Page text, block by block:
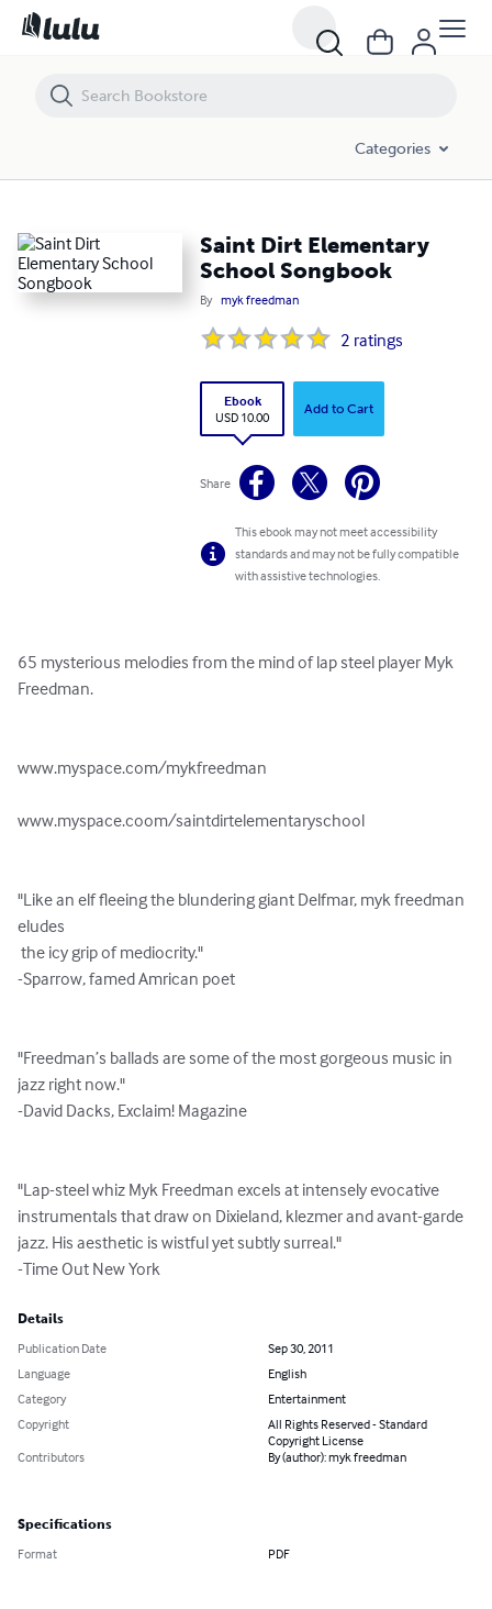
Categories
Saint Dirt Elementary
School Songbook
By myk freedman
2 ratings
Ebook
USD 10.00
Add to Cart
Share
This ebook may not meet accessibility
standards and may not be fully compatible
with assistive technologies.
65 mysterious melodies from the mind of lap steel player Myk
Freedman.
www.myspace.com/mykfreedman
www.myspace.coom/saintdirtelementaryschool
"Like an elf fleeing the blundering giant Delfmar, myk freedman
eludes
-Sparrow, famed Amrican poet
"Freedman’s ballads are some of the most gorgeous music in
jazz right now."
-David Dacks, Exclaim! Magazine
"Lap-steel whiz Myk Freedman excels at intensely evocative
instrumentals that draw on Dixieland, klezmer and avant-garde
jazz. His aesthetic is wistful yet subtly surreal."
-Time Out New York
Details
Publication Date
Sep 30, 2011
Language
English
Category
Entertainment
Copyright
All Rights Reserved - Standard
Copyright License
Contributors
By (author): myk freedman
Specifications
Format PDF
Saint Dirt Elementary School Songbook